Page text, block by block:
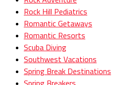
Rock Hill Pediatrics
Romantic Getaways
Romantic Resorts
Scuba Diving
Southwest Vacations
Spring Break Destinations